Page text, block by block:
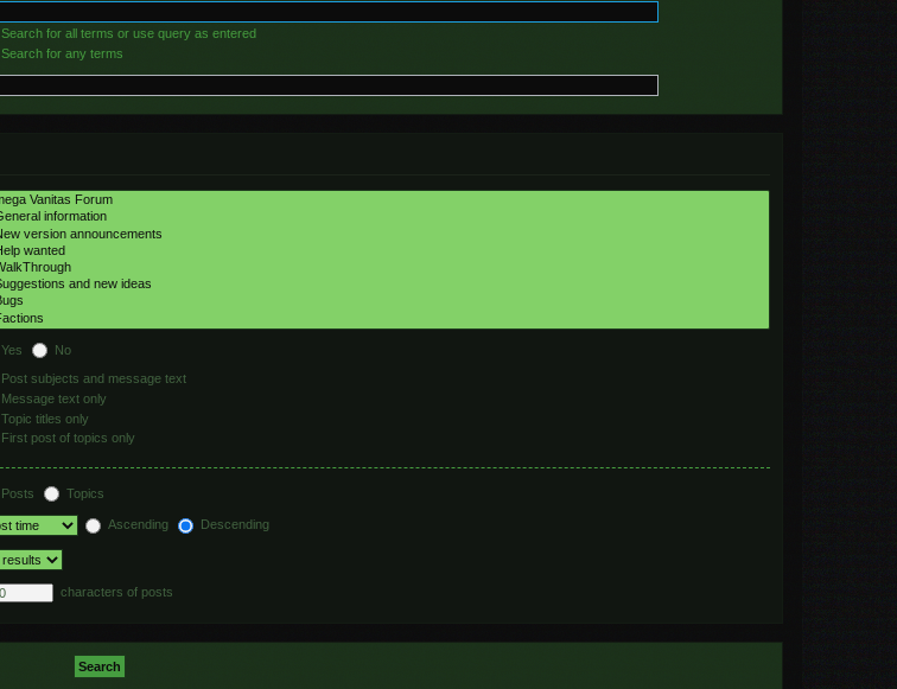
Search for all terms or use query as entered
Search for any terms
Yes No
Post subjects and message text
Message text only
Topic titles only
First post of topics only
Posts Topics
Ascending Descending
characters of posts